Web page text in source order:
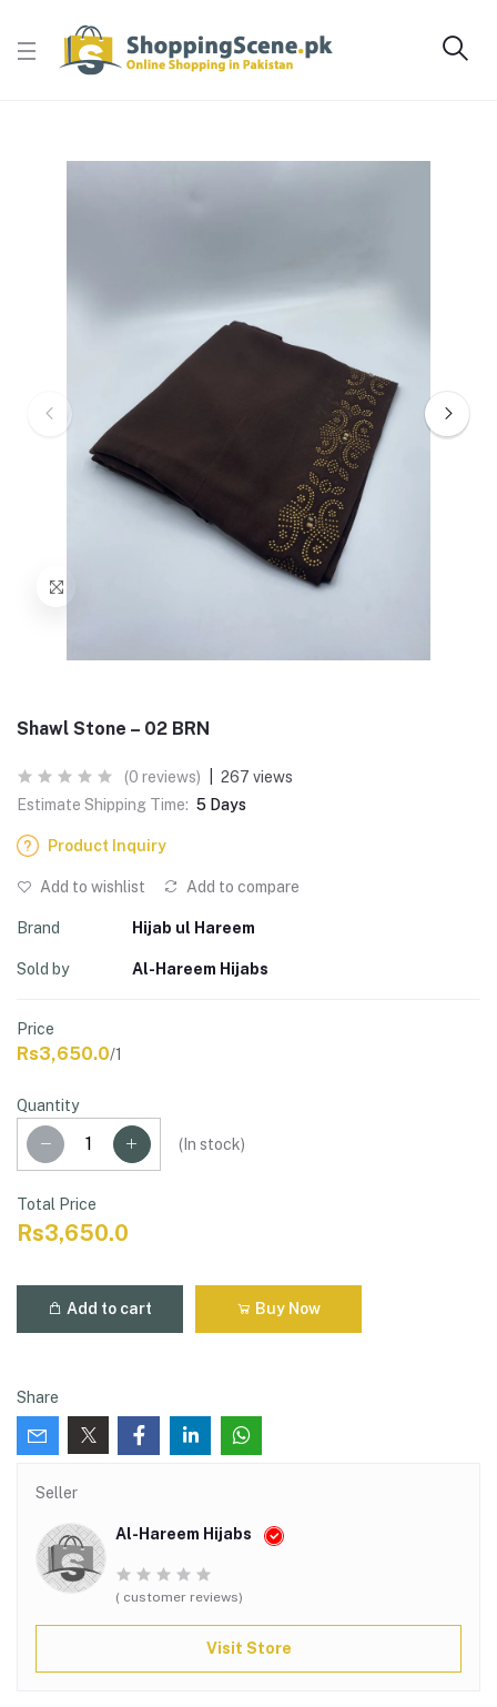
Shawl Stone – 02 BRN
(0 reviews)
267 views
Estimate Shipping Time: 5 Days
Product Inquiry
Add to wishlist Add to compare
Brand Hijab ul Hareem
Sold by Al-Hareem Hijabs
Price
Rs3,650.0/1
Quantity
( In stock)
Total Price
Rs3,650.0
Add to cart Buy Now
Share
Seller
Al-Hareem Hijabs
( customer reviews)
Visit Store